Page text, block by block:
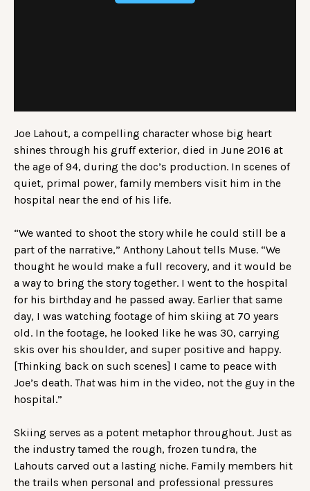
Joe Lahout, a compelling character whose big heart
shines through his gruff exterior, died in June 2016 at
the age of 94, during the doc’s production. In scenes of
quiet, primal power, family members visit him in the
hospital near the end of his life.
“We wanted to shoot the story while he could still be a
part of the narrative,” Anthony Lahout tells Muse. “We
thought he would make a full recovery, and it would be
a way to bring the story together. I went to the hospital
for his birthday and he passed away. Earlier that same
day, I was watching footage of him skiing at 70 years
old. In the footage, he looked like he was 30, carrying
skis over his shoulder, and super positive and happy.
[Thinking back on such scenes] I came to peace with
Joe’s death. Thatwas him in the video, not the guy in the
hospital.”
Skiing serves as a potent metaphor throughout. Just as
the industry tamed the rough, frozen tundra, the
Lahouts carved out a lasting niche. Family members hit
the trails when personal and professional pressures